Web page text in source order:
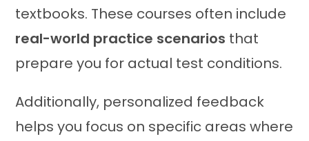
textbooks. These courses often include
real-world practice scenarios that
prepare you for actual test conditions.
Additionally, personalized feedback
helps you focus on specific areas where